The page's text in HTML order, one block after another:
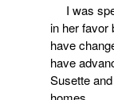
I was
in her favor
have
have
Susette